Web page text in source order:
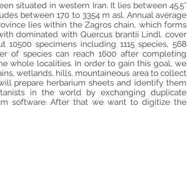
situated in western Iran. It lies between 45.5°
between 170 to 3354 m asl. Annual average
lies within the Zagros chain, which forms
dominated with Quercus brantii Lindl. cover
specimens including 1115 species, 568
of species can reach 1600 after completing
whole localities. In order to gain this goal, we
wetlands, hills, mountaineous area to collect
prepare herbarium sheets and identify them
in the world by exchanging duplicate
software. After that we want to digitize the